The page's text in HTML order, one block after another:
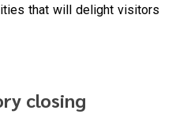
that will delight visitors
closing